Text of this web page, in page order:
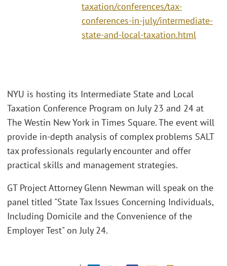
taxation/conferences/tax-
conferences-in-july/intermediate-
state-and-local-taxation.html
NYU is hosting its Intermediate State and Local
Taxation Conference Program on July 23 and 24 at
The Westin New York in Times Square. The event will
provide in-depth analysis of complex problems SALT
tax professionals regularly encounter and offer
practical skills and management strategies.
GT Project Attorney Glenn Newman will speak on the
panel titled "State Tax Issues Concerning Individuals,
Including Domicile and the Convenience of the
Employer Test" on July 24.